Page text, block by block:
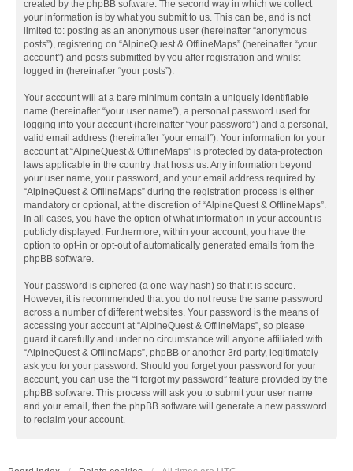
created by the phpBB software. The second way in which we collect
your information is by what you submit to us. This can be, and is not
limited to: posting as an anonymous user (hereinafter “anonymous
posts”), registering on “AlpineQuest & OfflineMaps” (hereinafter “your
account”) and posts submitted by you after registration and whilst
logged in (hereinafter “your posts”).
Your account will at a bare minimum contain a uniquely identifiable
name (hereinafter “your user name”), a personal password used for
logging into your account (hereinafter “your password”) and a personal,
valid email address (hereinafter “your email”). Your information for your
account at “AlpineQuest & OfflineMaps” is protected by data-protection
laws applicable in the country that hosts us. Any information beyond
your user name, your password, and your email address required by
“AlpineQuest & OfflineMaps” during the registration process is either
mandatory or optional, at the discretion of “AlpineQuest & OfflineMaps”.
In all cases, you have the option of what information in your account is
publicly displayed. Furthermore, within your account, you have the
option to opt-in or opt-out of automatically generated emails from the
phpBB software.
Your password is ciphered (a one-way hash) so that it is secure.
However, it is recommended that you do not reuse the same password
across a number of different websites. Your password is the means of
accessing your account at “AlpineQuest & OfflineMaps”, so please
guard it carefully and under no circumstance will anyone affiliated with
“AlpineQuest & OfflineMaps”, phpBB or another 3rd party, legitimately
ask you for your password. Should you forget your password for your
account, you can use the “I forgot my password” feature provided by the
phpBB software. This process will ask you to submit your user name
and your email, then the phpBB software will generate a new password
to reclaim your account.